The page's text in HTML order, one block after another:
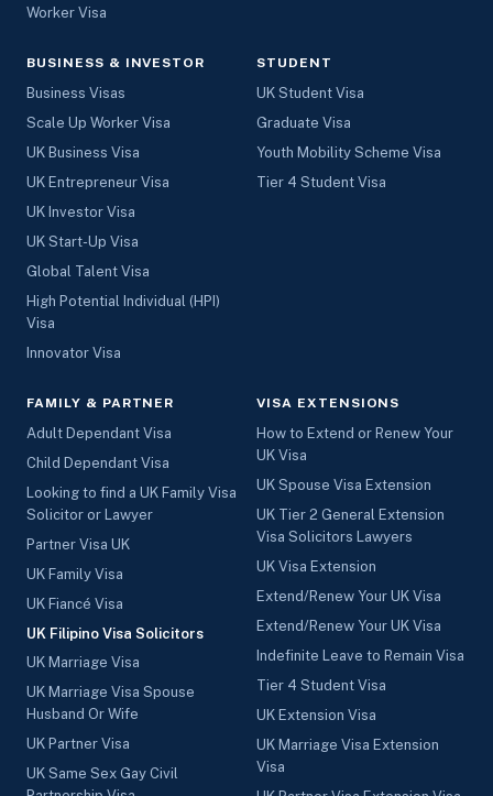
Worker Visa
BUSINESS & INVESTOR
Business Visas
Scale Up Worker Visa
UK Business Visa
UK Entrepreneur Visa
UK Investor Visa
UK Start-Up Visa
Global Talent Visa
High Potential Individual (HPI)
Visa
Innovator Visa
STUDENT
UK Student Visa
Graduate Visa
Youth Mobility Scheme Visa
Tier 4 Student Visa
FAMILY & PARTNER
Adult Dependant Visa
Child Dependant Visa
Looking to find a UK Family Visa
Solicitor or Lawyer
Partner Visa UK
UK Family Visa
UK Fiancé Visa
UK Filipino Visa Solicitors
UK Marriage Visa
UK Marriage Visa Spouse
Husband Or Wife
UK Partner Visa
UK Same Sex Gay Civil
VISA EXTENSIONS
How to Extend or Renew Your
UK Visa
UK Spouse Visa Extension
UK Tier 2 General Extension
Visa Solicitors Lawyers
UK Visa Extension
Extend/Renew Your UK Visa
Extend/Renew Your UK Visa
Indefinite Leave to Remain Visa
Tier 4 Student Visa
UK Extension Visa
UK Marriage Visa Extension
Visa